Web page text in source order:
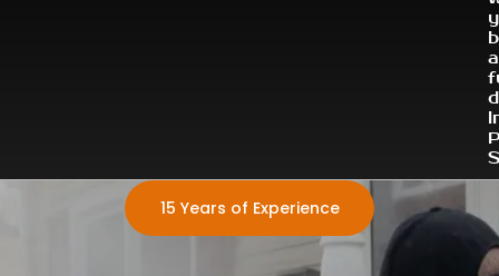
a
15 Years of Experience